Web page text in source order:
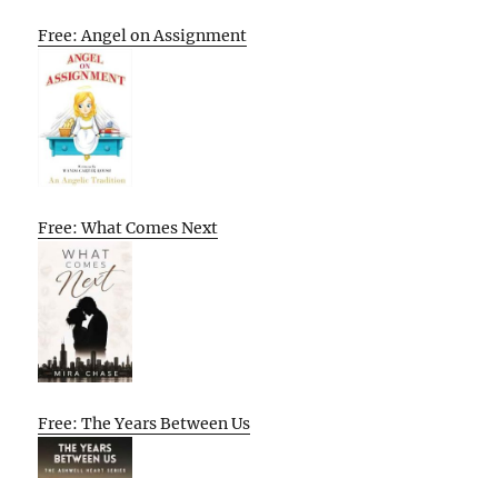
Free: Angel on Assignment
Free: What Comes Next
Free: The Years Between Us